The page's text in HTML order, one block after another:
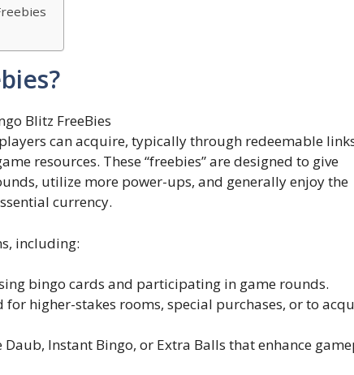
can acquire, typically through redeemable
resources. These “freebies” are designed to give
utilize more power-ups, and generally enjoy the
currency.
including:
bingo cards and participating in game rounds.
higher-stakes rooms, special purchases, or to
Instant Bingo, or Extra Balls that enhance